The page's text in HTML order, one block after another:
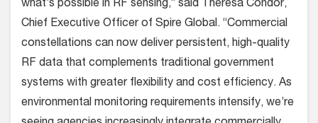
what’s possible in RF sensing,” said Theresa Condor,
Chief Executive Officer of Spire Global. “Commercial
constellations can now deliver persistent, high-quality
RF data that complements traditional government
systems with greater flexibility and cost efficiency. As
environmental monitoring requirements intensify, we’re